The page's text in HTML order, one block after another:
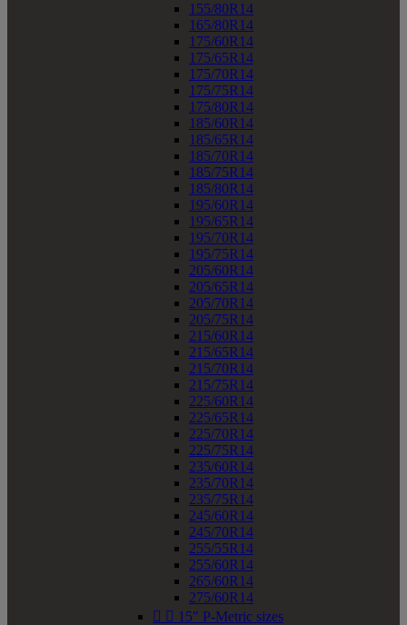
155/80R14
165/80R14
175/60R14
175/65R14
175/70R14
175/75R14
175/80R14
185/60R14
185/65R14
185/70R14
185/75R14
185/80R14
195/60R14
195/65R14
195/70R14
195/75R14
205/60R14
205/65R14
205/70R14
205/75R14
215/60R14
215/65R14
215/70R14
215/75R14
225/60R14
225/65R14
225/70R14
225/75R14
235/60R14
235/70R14
235/75R14
245/60R14
245/70R14
255/55R14
255/60R14
265/60R14
275/60R14
  15" P-Metric sizes